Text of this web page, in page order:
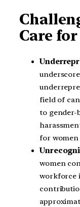
Care
field of
to gender-
for
women
workforce